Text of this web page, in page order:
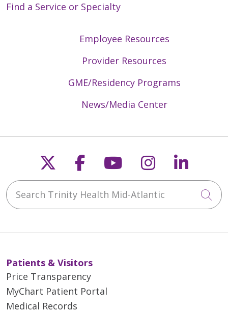
Find a Service or Specialty
Employee Resources
Provider Resources
GME/Residency Programs
News/Media Center
Follow us on X
Follow us on
Follow us on
Follow us
Search Trinity Health Mid-Atlantic
Patients & Visitors
Price Transparency
MyChart Patient Portal
Medical Records